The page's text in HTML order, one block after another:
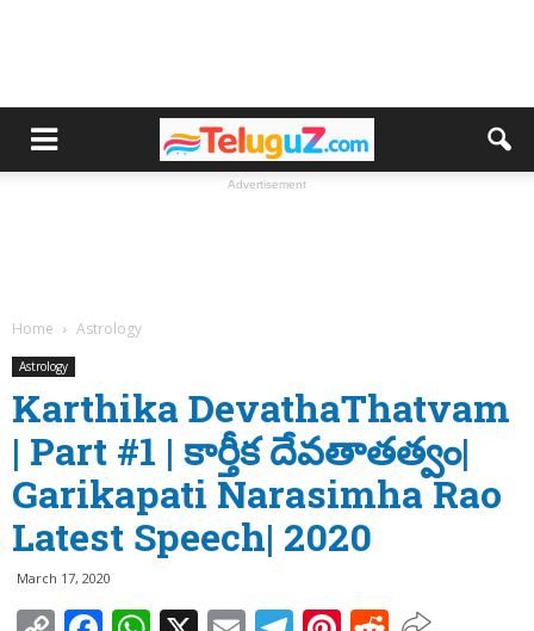
Advertisement
Home Astrology
Astrology
Karthika DevathaThatvam
| Part #1 | కార్తీక దేవతాతత్వం|
Garikapati Narasimha Rao
Latest Speech| 2020
March 17, 2020